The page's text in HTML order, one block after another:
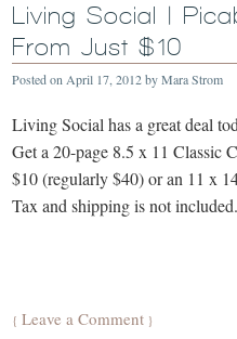
Living Social |
From Just $10
Posted on April 17, 2012byMara Strom
Living Social has a great deal
Get a 20-page 8.5 x 11 Classic
$10 (regularly $40) or an 11 x
Tax and shipping is not
{Leave a Comment }